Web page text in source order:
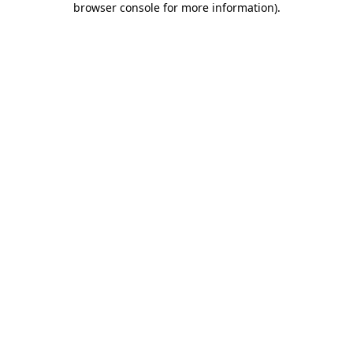
browser console for more information).